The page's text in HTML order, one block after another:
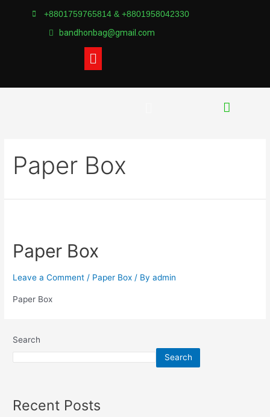
+8801759765814 & +8801958042330
bandhonbag@gmail.com
Paper Box
Paper Box
Leave a Comment / Paper Box / Byadmin
Paper Box
Search
Search
Recent Posts